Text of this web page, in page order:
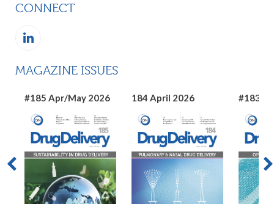
CONNECT
MAGAZINE ISSUES
#185 Apr/May 2026 184 April 2026 #183